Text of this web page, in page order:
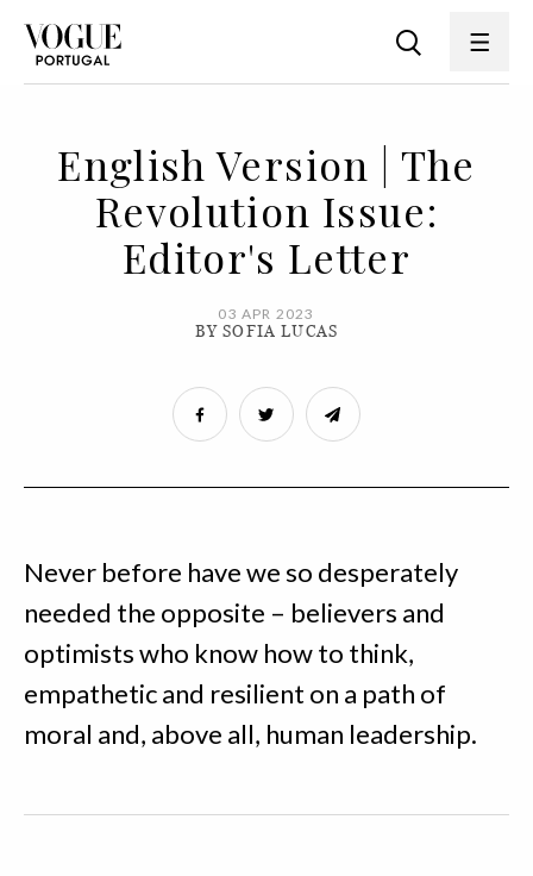
English Version | The
Revolution Issue:
Editor's Letter
03 APR 2023
BY SOFIA LUCAS
Never before have we so desperately
needed the opposite – believers and
optimists who know how to think,
empathetic and resilient on a path of
moral and, above all, human leadership.